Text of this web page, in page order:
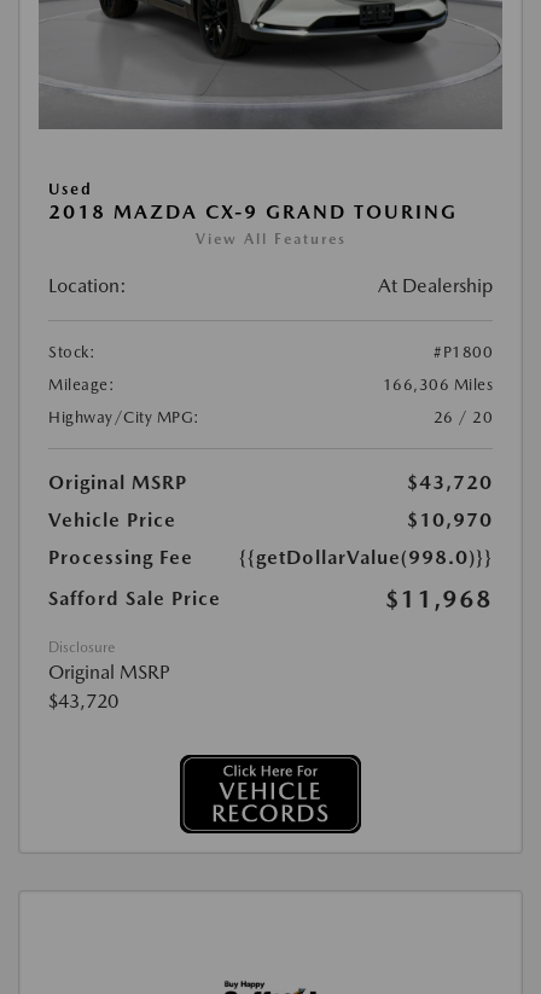
Used
2018 MAZDA CX-9 GRAND TOURING
View All Features
Location: At Dealership
Stock:
#P1800
Mileage:
166,306 Miles
Highway/City MPG:
26 / 20
Original MSRP
$43,720
Vehicle Price
$10,970
Processing Fee
{{getDollarValue(998.0)}}
Safford Sale Price
$11,968
Disclosure
Original MSRP
$43,720